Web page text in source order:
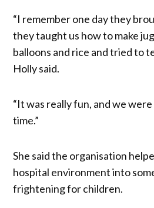
“I remember one day they
they taught us how to make
balloons and rice and tried to
Holly said.
“It was really fun, and we
time.”
She said the organisation
hospital environment into
frightening for children.